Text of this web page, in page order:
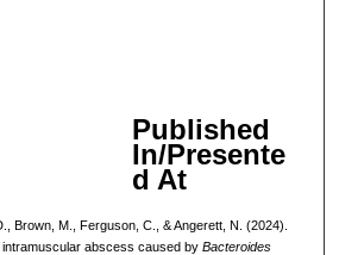
Published
In/Presente
d At
Brown, M., Ferguson, C., & Angerett, N. (2024).
abscess caused by Bacteroides